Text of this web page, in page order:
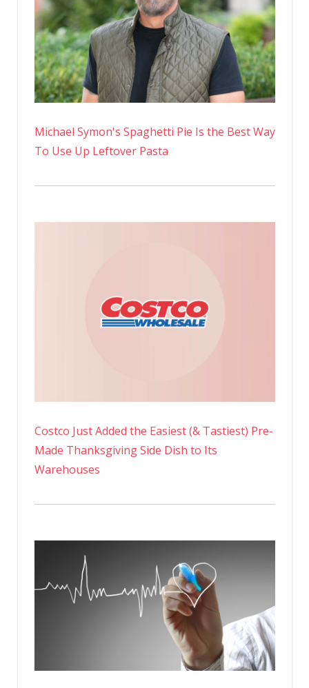
Michael Symon's Spaghetti Pie Is the Best Way
To Use Up Leftover Pasta
Costco Just Added the Easiest (& Tastiest) Pre-
Made Thanksgiving Side Dish to Its
Warehouses